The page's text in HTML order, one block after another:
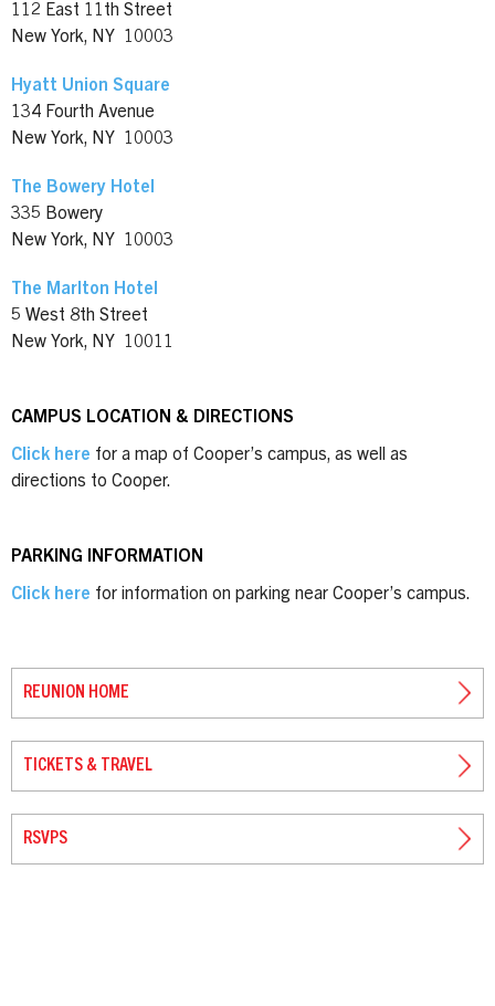
112 East 11th Street
New York, NY 10003
Hyatt Union Square
134 Fourth Avenue
New York, NY 10003
The Bowery Hotel
335 Bowery
New York, NY 10003
The Marlton Hotel
5 West 8th Street
New York, NY 10011
CAMPUS LOCATION & DIRECTIONS
Click here for a map of Cooper’s campus, as well as
directions to Cooper.
PARKING INFORMATION
Click here for information on parking near Cooper’s campus.
REUNION HOME
TICKETS & TRAVEL
RSVPS